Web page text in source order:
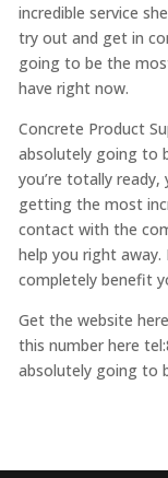
incredible service
try out and get in
going to be the
have right now.
Concrete Product
absolutely going to
you’re totally
getting the most
contact with the
help you right
completely benefit
Get the website
this number here
absolutely going to